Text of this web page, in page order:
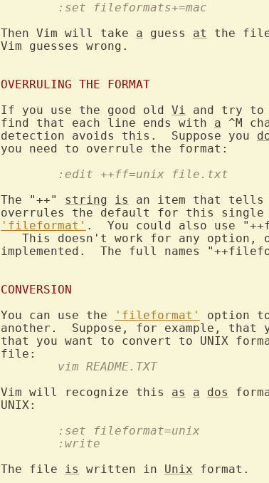
	:set fileformats+=mac
Then Vim will take a guess at
the file
Vim guesses wrong.
OVERRULING THE FORMAT
If you use the good old Vi and try to
find that each line ends with a ^M
detection avoids this.  Suppose you
	:edit ++ff=unix file.txt
The "++" string is
an item that tells
overrules the default for this single
'fileformat' .  You could also use
This doesn't work for any option,
implemented.  The full names
CONVERSION
You can use the
'fileformat'
option
another.  Suppose, for example, that
that you want to convert to UNIX
	vim README.TXT
Vim will recognize this as a dos
	:set fileformat=unix
	:write
The file is written in Unix format.